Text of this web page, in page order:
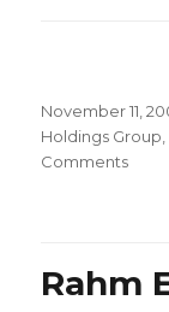
Posted
on
November 11,
Holdings Group
Commentson
Rahm